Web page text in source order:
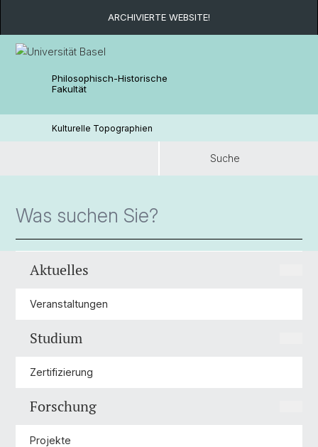
ARCHIVIERTE WEBSITE!
Philosophisch-Historische
Fakultät
Kulturelle Topographien
Suche
Aktuelles
Veranstaltungen
Studium
Zertifizierung
Forschung
Projekte